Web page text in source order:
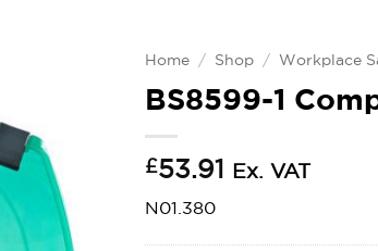
Home / Shop / Workplace
BS8599-1
£53.91 Ex. VAT
N01.380